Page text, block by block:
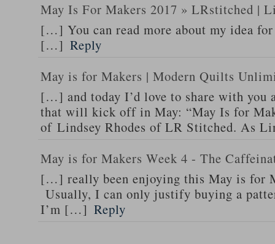
May Is For Makers 2017 » LRstitched |
[…] You can read more about my idea
[…] Reply
May is for Makers | Modern Quilts
[…] and today I’d love to share with you
that will kick off in May: “May Is for
of Lindsey Rhodes of LR Stitched. As
May is for Makers Week 4 - The
[…] really been enjoying this May is for
Usually, I can only justify buying a
I’m […] Reply